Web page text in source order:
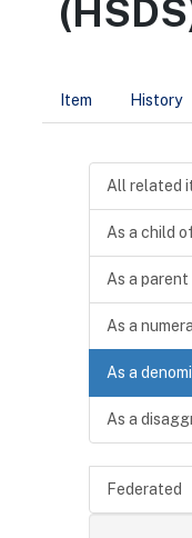
Item History
All related
As a child
As a
As a
As a
As a
Federated